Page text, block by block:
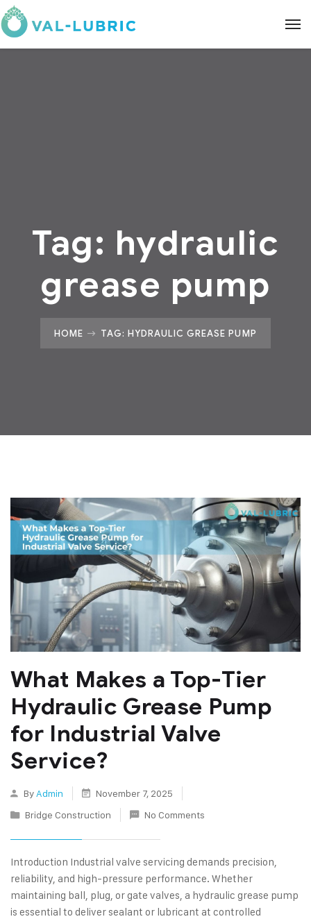
Tag: hydraulic
grease pump
HOME TAG: HYDRAULIC GREASE PUMP
What Makes a Top-Tier
Hydraulic Grease Pump
for Industrial Valve
Service?
By Admin
November 7, 2025
Bridge Construction
No Comments
Introduction Industrial valve servicing demands precision,
reliability, and high-pressure performance. Whether
maintaining ball, plug, or gate valves, a hydraulic grease pump
is essential to deliver sealant or lubricant at controlled